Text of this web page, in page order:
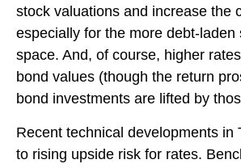
stock valuations and increase the
especially for the more debt-laden
space. And, of course, higher
bond values (though the return
bond investments are lifted by
Recent technical developments in
to rising upside risk for rates.